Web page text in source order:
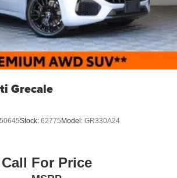
Grecale
Stock: 62775Model: GR330A24
Call For Price